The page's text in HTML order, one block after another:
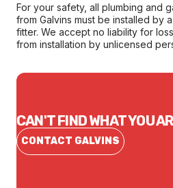
For your safety, all plumbing and
from Galvins must be installed by
fitter. We accept no liability for
from installation by unlicensed
CAN'T FIND WHAT YOU
CONTACT GALVINS